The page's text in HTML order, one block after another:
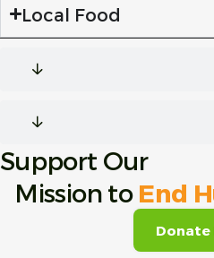
Local Food
Support Our
Mission to End
Donate